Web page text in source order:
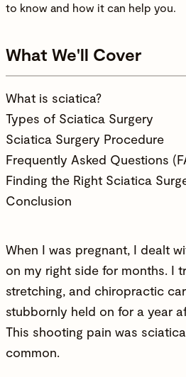
to know and how it can help you.
What We'll Cover
What is sciatica?
Types of Sciatica Surgery
Sciatica Surgery Procedure
Frequently Asked Questions
Finding the Right Sciatica
Conclusion
When I was pregnant, I dealt
on my right side for months. I
stretching, and chiropractic
stubbornly held on for a year
This shooting pain was sciatica
common.